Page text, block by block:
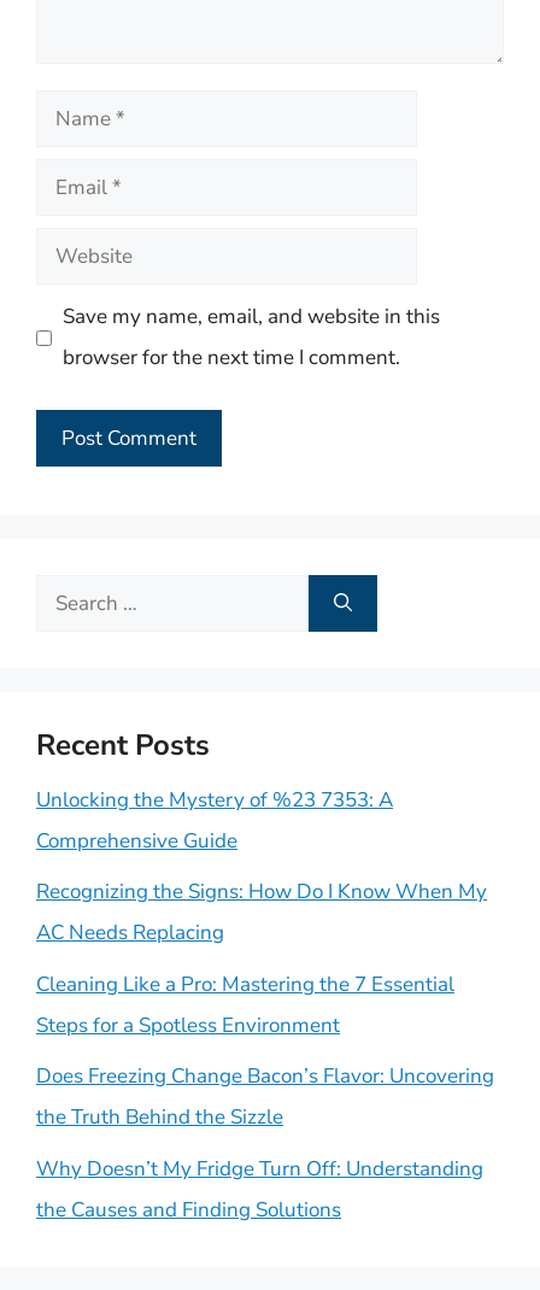
Name
Email
Website
Save my name, email, and website in this
browser for the next time I comment.
Search
Recent Posts
Unlocking the Mystery of %23 7353: A
Comprehensive Guide
Recognizing the Signs: How Do I Know When My
AC Needs Replacing
Cleaning Like a Pro: Mastering the 7 Essential
Steps for a Spotless Environment
Does Freezing Change Bacon’s Flavor: Uncovering
the Truth Behind the Sizzle
Why Doesn’t My Fridge Turn Off: Understanding
the Causes and Finding Solutions